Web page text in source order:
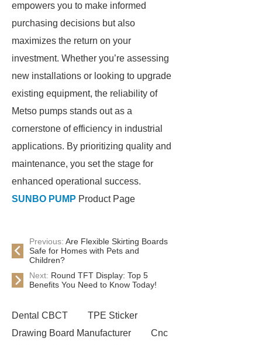
empowers you to make informed
purchasing decisions but also
maximizes the return on your
investment. Whether you’re assessing
new installations or looking to upgrade
existing equipment, the reliability of
Metso pumps stands out as a
cornerstone of efficiency in industrial
applications. By prioritizing quality and
maintenance, you set the stage for
enhanced operational success.
SUNBO PUMP Product Page
Previous: Are Flexible Skirting Boards
Safe for Homes with Pets and
Children?
Next: Round TFT Display: Top 5
Benefits You Need to Know Today!
Dental CBCT
TPE Sticker
Drawing Board Manufacturer
Cnc